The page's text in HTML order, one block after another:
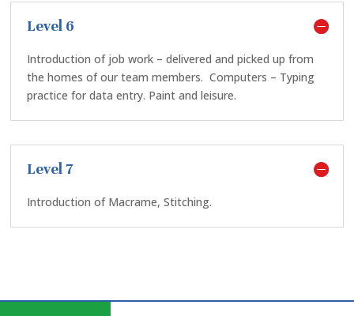
Level 6
Introduction of job work – delivered and picked up from
the homes of our team members.Computers – Typing
practice for data entry. Paint and leisure.
Level 7
Introduction of Macrame, Stitching.